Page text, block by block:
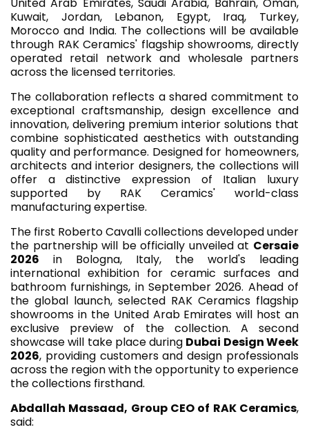
Kuwait, Jordan, Lebanon, Egypt, Iraq, Turkey,
Morocco and India. The collections will be available
through RAK Ceramics' flagship showrooms, directly
operated retail network and wholesale partners
across the licensed territories.
The collaboration reflects a shared commitment to
exceptional craftsmanship, design excellence and
innovation, delivering premium interior solutions that
combine sophisticated aesthetics with outstanding
quality and performance. Designed for homeowners,
architects and interior designers, the collections will
offer a distinctive expression of Italian luxury
supported by RAK Ceramics' world-class
manufacturing expertise.
The first Roberto Cavalli collections developed under
the partnership will be officially unveiled at Cersaie
2026 in Bologna, Italy, the world's leading
international exhibition for ceramic surfaces and
bathroom furnishings, in September 2026. Ahead of
the global launch, selected RAK Ceramics flagship
showrooms in the United Arab Emirates will host an
exclusive preview of the collection. A second
showcase will take place during Dubai Design Week
2026, providing customers and design professionals
across the region with the opportunity to experience
the collections firsthand.
Abdallah Massaad, Group CEO of RAK Ceramics,
said: